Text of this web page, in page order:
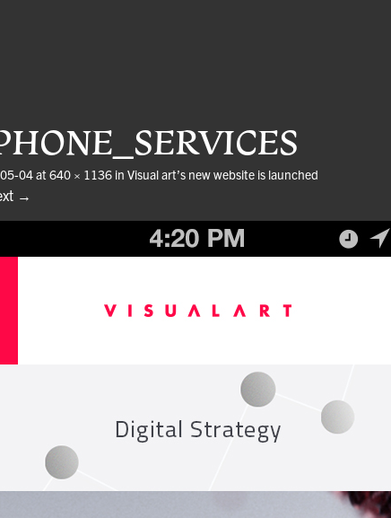
04at 640 × 1136 in Visual art’s new website is launched
→